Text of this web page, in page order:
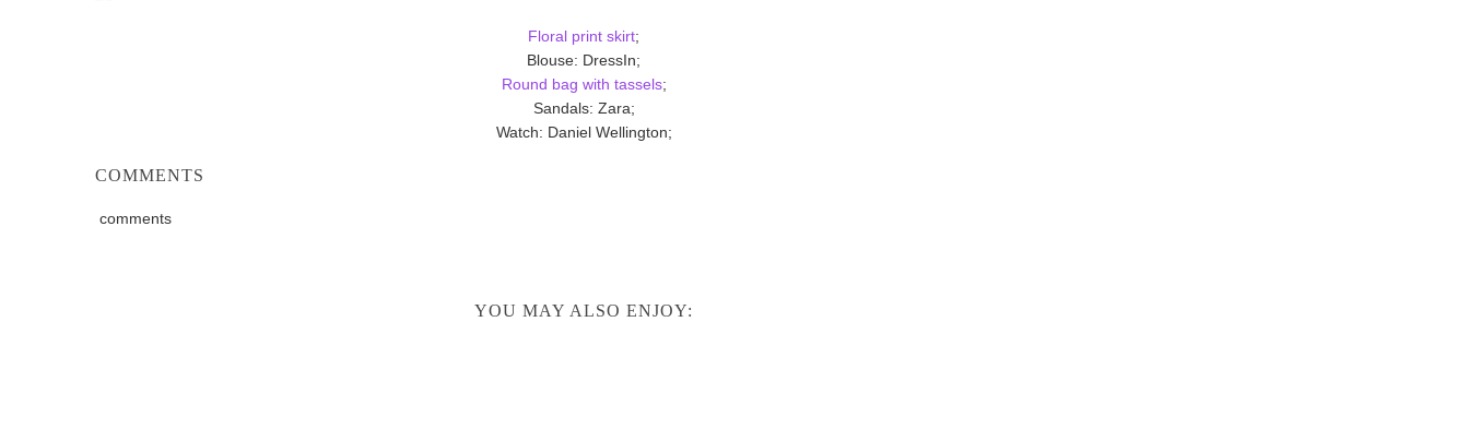
Floral print skirt;
Blouse: DressIn;
Round bag with tassels;
Sandals: Zara;
Watch: Daniel Wellington;
COMMENTS
comments
YOU MAY ALSO ENJOY: